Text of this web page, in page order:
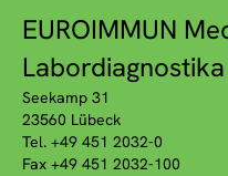
EUROIMMUN
Labordiagnostika
Seekamp 31
23560 Lübeck
Tel. +49 451 2032-0
Fax +49 451 2032-100